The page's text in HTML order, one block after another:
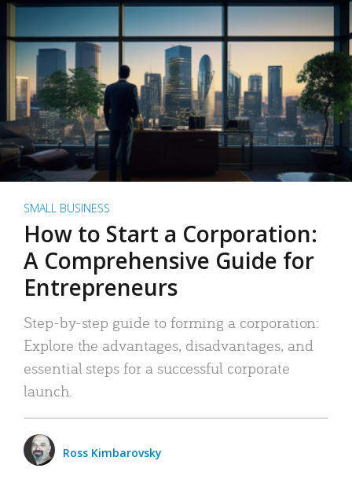
SMALL BUSINESS
How to Start a Corporation:
A Comprehensive Guide for
Entrepreneurs
Step-by-step guide to forming a corporation:
Explore the advantages, disadvantages, and
essential steps for a successful corporate
launch.
Ross Kimbarovsky